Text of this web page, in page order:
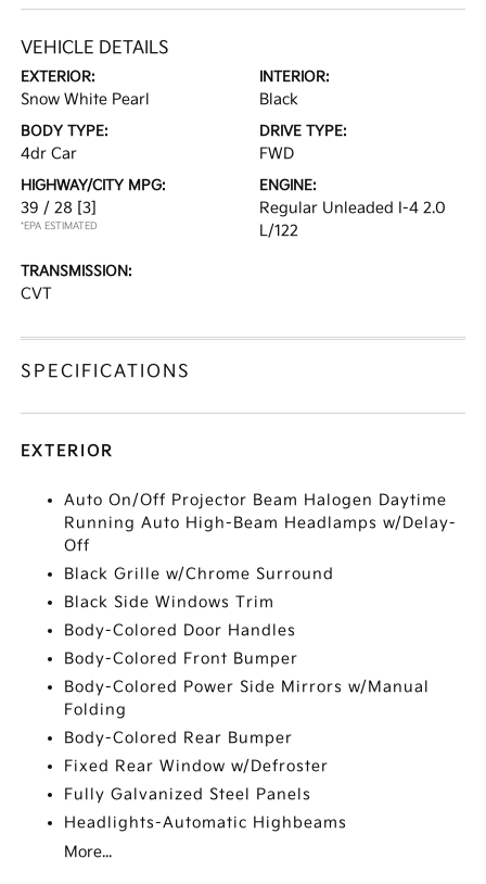
VEHICLE DETAILS
EXTERIOR:
Snow White Pearl
INTERIOR:
Black
BODY TYPE:
4dr Car
DRIVE TYPE:
FWD
HIGHWAY/CITY MPG:
39 / 28 [3]
*EPA ESTIMATED
ENGINE:
Regular Unleaded I-4 2.0
L/122
TRANSMISSION:
CVT
SPECIFICATIONS
EXTERIOR
Auto On/Off Projector Beam Halogen Daytime
Running Auto High-Beam Headlamps w/Delay-
Off
Black Grille w/Chrome Surround
Black Side Windows Trim
Body-Colored Door Handles
Body-Colored Front Bumper
Body-Colored Power Side Mirrors w/Manual
Folding
Body-Colored Rear Bumper
Fixed Rear Window w/Defroster
Fully Galvanized Steel Panels
Headlights-Automatic Highbeams
More...